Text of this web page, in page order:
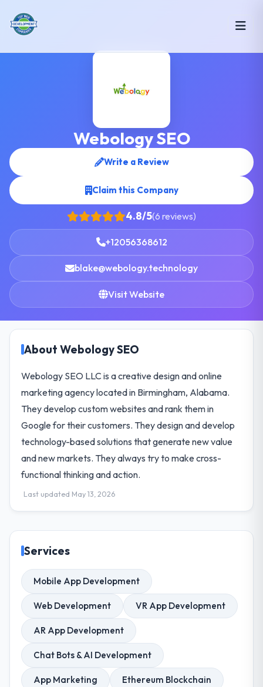
Webology SEO
Write a Review
Claim this Company
4.8/5(6 reviews)
+12056368612
blake@webology.technology
Visit Website
About Webology SEO
Webology SEO LLC is a creative design and online
marketing agency located in Birmingham, Alabama.
They develop custom websites and rank them in
Google for their customers. They design and develop
technology-based solutions that generate new value
and new markets. They always try to make cross-
functional thinking and action.
Last updated May 13, 2026
Services
Mobile App Development
Web Development VR App Development
AR App Development
Chat Bots & AI Development
App Marketing Ethereum Blockchain